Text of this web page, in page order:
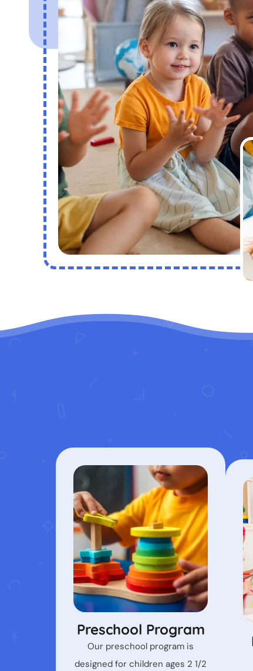
Preschool Program
Our preschool program is
designed for children ages 2 1/2